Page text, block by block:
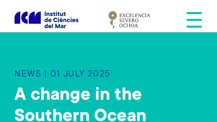
i
NEWS | 01 JULY 2025
A change in the
Southern Ocean